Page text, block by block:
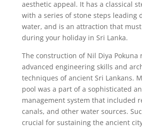
aesthetic appeal. It has a classical
with a series of stone steps leading
water, and is an attraction that
during your holiday in Sri Lanka.
The construction of Nil Diya Pokuna
advanced engineering skills and
techniques of ancient Sri Lankans.
pool was a part of a sophisticated
management system that included
canals, and other water sources.
crucial for sustaining the ancient